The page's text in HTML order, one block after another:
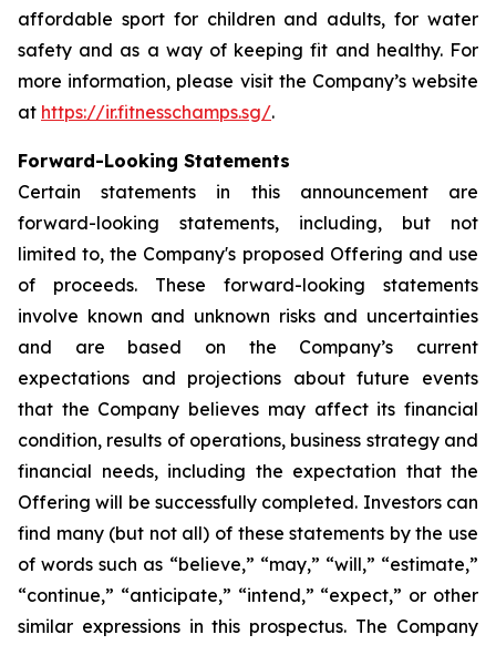
affordable sport for children and adults, for water
safety and as a way of keeping fit and healthy. For
more information, please visit the Company’s website
at https://ir.fitnesschamps.sg/.
Forward-Looking Statements
Certain statements in this announcement are
forward-looking statements, including, but not
limited to, the Company's proposed Offering and use
of proceeds. These forward-looking statements
involve known and unknown risks and uncertainties
and are based on the Company’s current
expectations and projections about future events
that the Company believes may affect its financial
condition, results of operations, business strategy and
financial needs, including the expectation that the
Offering will be successfully completed. Investors can
find many (but not all) of these statements by the use
of words such as “believe,” “may,” “will,” “estimate,”
“continue,” “anticipate,” “intend,” “expect,” or other
similar expressions in this prospectus. The Company